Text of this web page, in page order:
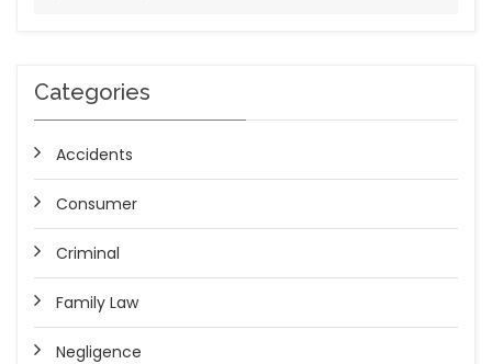
Categories
Accidents
Consumer
Criminal
Family Law
Negligence